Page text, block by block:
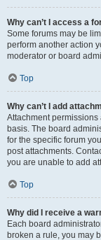
Why can’t I access a
Some forums may be
perform another action
moderator or board
Top
Why can’t I add
Attachment
basis. The board
for the specific forum
post attachments.
you are unable to add
Top
Why did I receive a
Each board
broken a rule, you may